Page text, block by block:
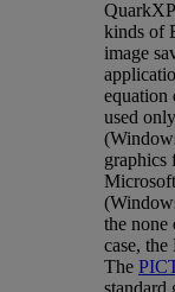
kinds of
image
equation
used only
(
graphics
Microsoft
(
the none
case, the
The